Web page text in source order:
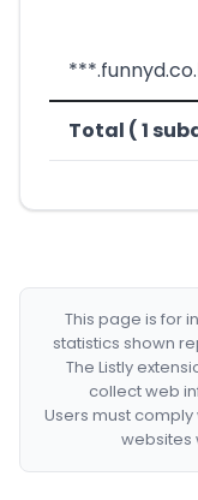
Total ( 1
This page is for
statistics shown
The Listly
collect web
Users must
websites